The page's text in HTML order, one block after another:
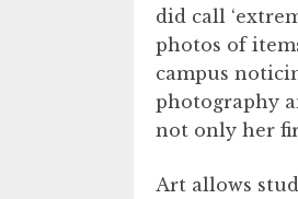
did call
photos of
campus
photography
not only her
Art allows